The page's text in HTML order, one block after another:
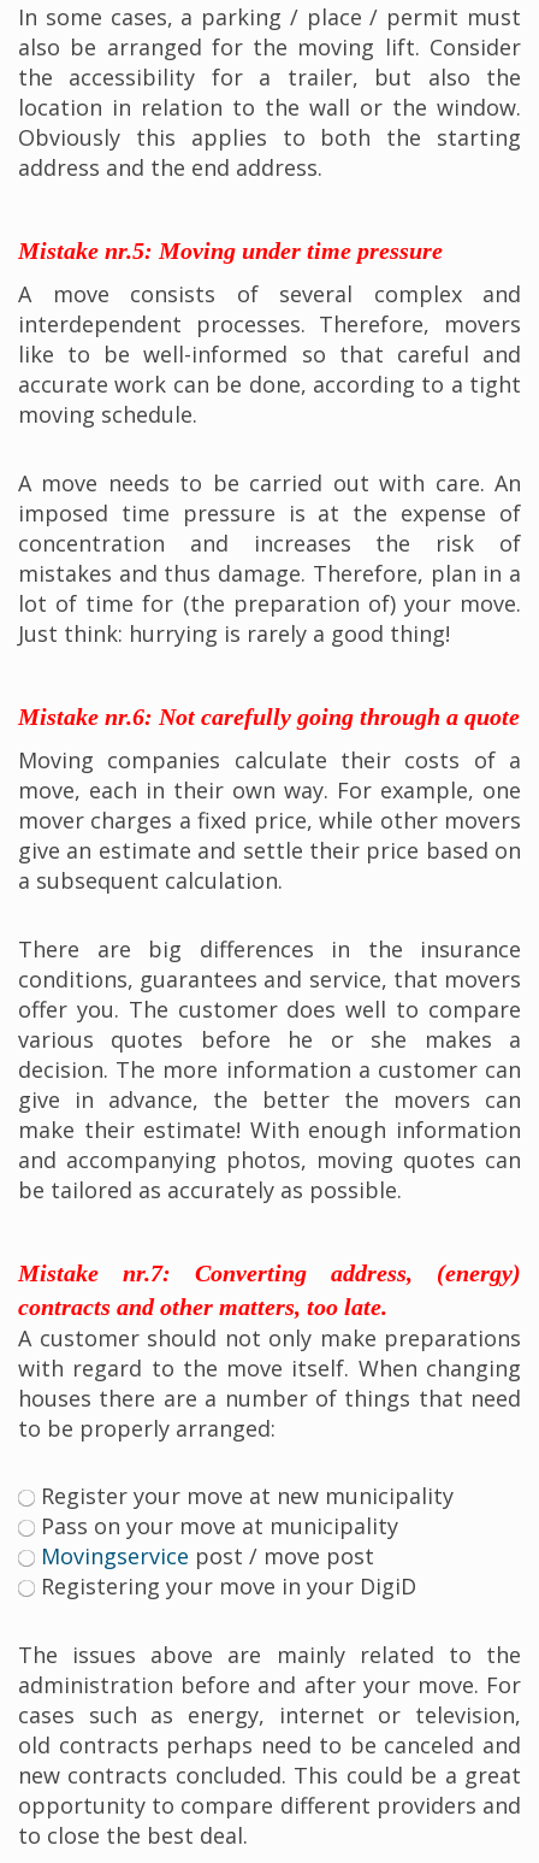
In some cases, a parking / place / permit must
also be arranged for the moving lift. Consider
the accessibility for a trailer, but also the
location in relation to the wall or the window.
Obviously this applies to both the starting
address and the end address.
Mistake nr.5: Moving under time pressure
A move consists of several complex and
interdependent processes. Therefore, movers
like to be well-informed so that careful and
accurate work can be done, according to a tight
moving schedule.
A move needs to be carried out with care. An
imposed time pressure is at the expense of
concentration and increases the risk of
mistakes and thus damage. Therefore, plan in a
lot of time for (the preparation of) your move.
Just think: hurrying is rarely a good thing!
Mistake nr.6: Not carefully going through a quote
Moving companies calculate their costs of a
move, each in their own way. For example, one
mover charges a fixed price, while other movers
give an estimate and settle their price based on
a subsequent calculation.
There are big differences in the insurance
conditions, guarantees and service, that movers
offer you. The customer does well to compare
various quotes before he or she makes a
decision. The more information a customer can
give in advance, the better the movers can
make their estimate! With enough information
and accompanying photos, moving quotes can
be tailored as accurately as possible.
Mistake nr.7: Converting address, (energy)
contracts and other matters, too late.
A customer should not only make preparations
with regard to the move itself. When changing
houses there are a number of things that need
to be properly arranged:
Register your move at new municipality
Pass on your move at municipality
Movingservice post / move post
Registering your move in your DigiD
The issues above are mainly related to the
administration before and after your move. For
cases such as energy, internet or television,
old contracts perhaps need to be canceled and
new contracts concluded. This could be a great
opportunity to compare different providers and
to close the best deal.